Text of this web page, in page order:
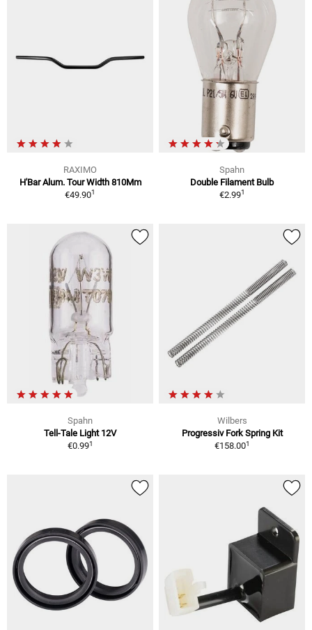
RAXIMO
H'Bar Alum. Tour Width 810Mm
€49.901
Spahn
Double Filament Bulb
€2.991
Spahn
Tell-Tale Light 12V
€0.991
Wilbers
Progressiv Fork Spring Kit
€158.001